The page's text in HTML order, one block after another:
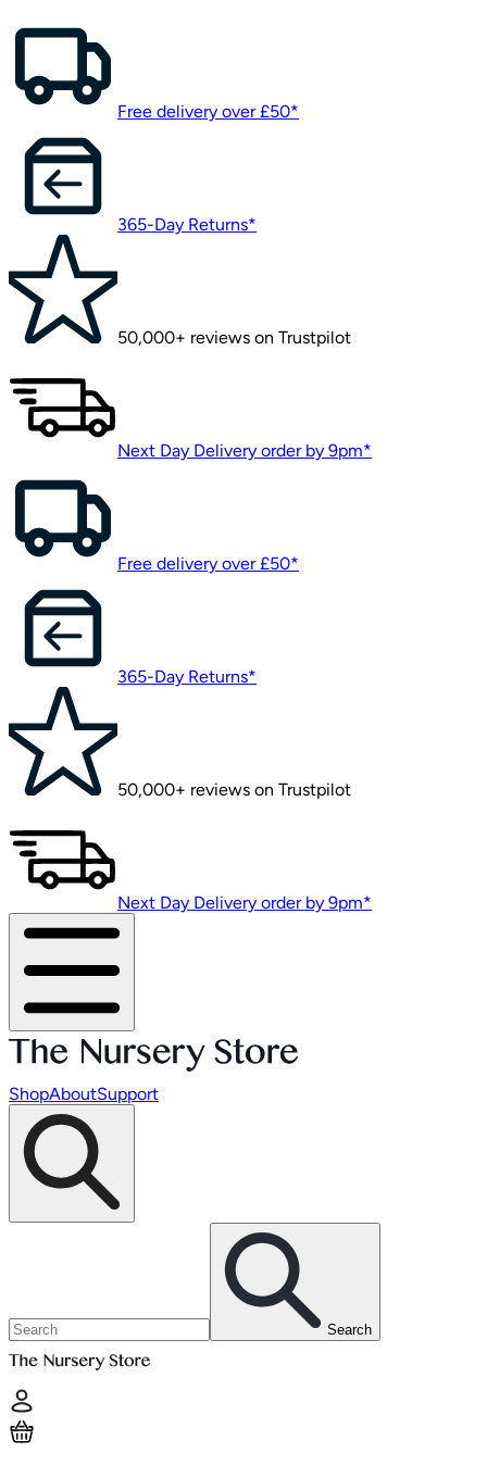
Free delivery over £50*
365-Day Returns*
50,000+ reviews on Trustpilot
Next Day Delivery order by 9pm*
Free delivery over £50*
365-Day Returns*
50,000+ reviews on Trustpilot
Next Day Delivery order by 9pm*
ShopAboutSupport
Search